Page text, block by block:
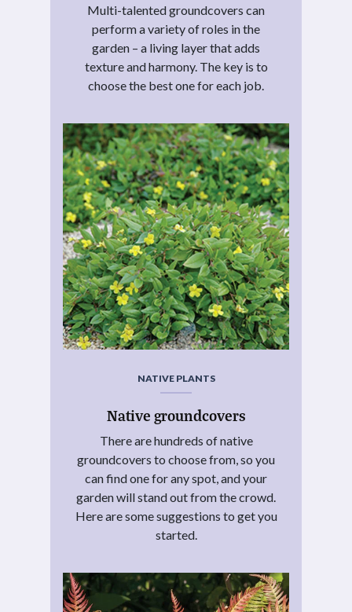
Multi-talented groundcovers can
perform a variety of roles in the
garden – a living layer that adds
texture and harmony. The key is to
choose the best one for each job.
NATIVE PLANTS
Native groundcovers
There are hundreds of native
groundcovers to choose from, so you
can find one for any spot, and your
garden will stand out from the crowd.
Here are some suggestions to get you
started.